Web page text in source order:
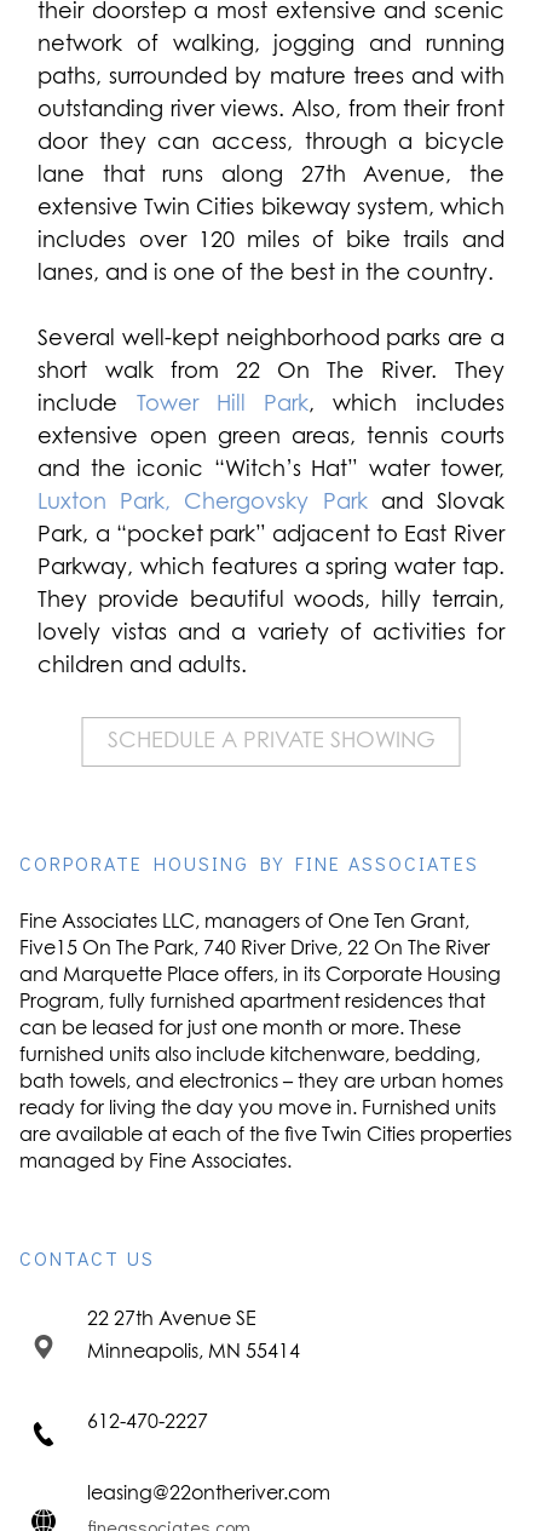
their doorstep a most extensive and scenic
network of walking, jogging and running
paths, surrounded by mature trees and with
outstanding river views. Also, from their front
door they can access, through a bicycle
lane that runs along 27th Avenue, the
extensive Twin Cities bikeway system, which
includes over 120 miles of bike trails and
lanes, and is one of the best in the country.
Several well-kept neighborhood parks are a
short walk from 22 On The River. They
include Tower Hill Park, which includes
extensive open green areas, tennis courts
and the iconic “Witch’s Hat” water tower,
Luxton Park,
Chergovsky Parkand Slovak
Park, a “pocket park” adjacent to East River
Parkway, which features a spring water tap.
They provide beautiful woods, hilly terrain,
lovely vistas and a variety of activities for
children and adults.
SCHEDULE A PRIVATE SHOWING
CORPORATE HOUSING BY FINE ASSOCIATES
Fine Associates LLC, managers of One Ten Grant,
Five15 On The Park, 740 River Drive, 22 On The River
and Marquette Place offers, in its Corporate Housing
Program, fully furnished apartment residences that
can be leased for just one month or more. These
furnished units also include kitchenware, bedding,
bath towels, and electronics – they are urban homes
ready for living the day you move in. Furnished units
are available at each of the five Twin Cities properties
managed by Fine Associates.
CONTACT US
22 27th Avenue SE
Minneapolis, MN 55414
612-470-2227
leasing@22ontheriver.com